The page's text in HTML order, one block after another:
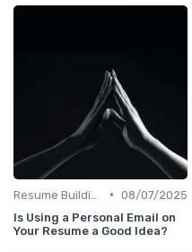
• 08/07/2025
Is Using a Personal Email on
Your Resume a Good Idea?